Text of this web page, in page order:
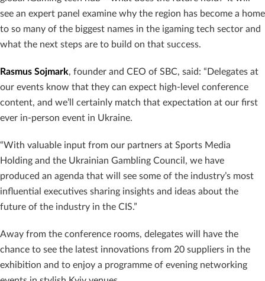
see an expert panel examine why the region has become a home
to so many of the biggest names in the igaming tech sector and
what the next steps are to build on that success.
Rasmus Sojmark, founder and CEO of SBC, said: “Delegates at
our events know that they can expect high-level conference
content, and we’ll certainly match that expectation at our first
ever in-person event in Ukraine.
“With valuable input from our partners at Sports Media
Holding and the Ukrainian Gambling Council, we have
produced an agenda that will see some of the industry’s most
influential executives sharing insights and ideas about the
future of the industry in the CIS.”
Away from the conference rooms, delegates will have the
chance to see the latest innovations from 20 suppliers in the
exhibition and to enjoy a programme of evening networking